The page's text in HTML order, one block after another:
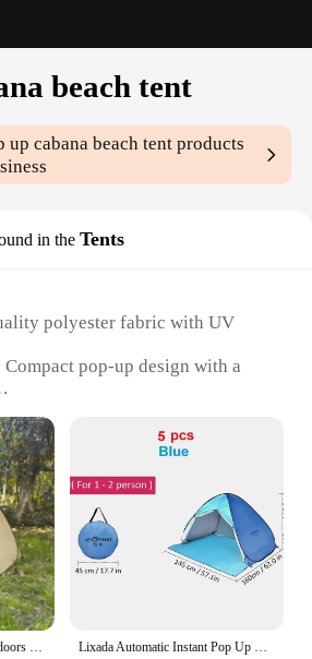
beach tent
up cabana beach tent products
in the Tents
polyester fabric with UV
pop-up design with a
Durable and weather-
Includes a carry bag for easy
or Quantity: Lightweight
set up
Pop Up Instant Portable Outdoors Quick Cabana Beach Tent Sun Shelter for 2-3 People UV Protection Portable Sunshade, Baby Canopy Lixada Automatic Instant Pop Up Beach Tent Lightweight Outdoor UV Protection Camping Fishing Tent Cabana Sun Shelter